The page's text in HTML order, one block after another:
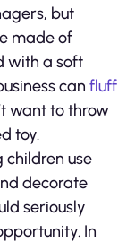
but
made of
with a soft
can fluff
want to throw
toy.
children use
decorate
seriously
In